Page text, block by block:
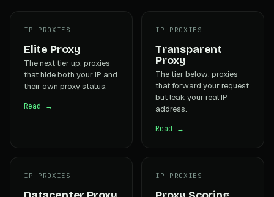
IP PROXIES
Elite Proxy
The next tier up: proxies
that hide both your IP and
their own proxy status.
Read →
IP PROXIES
Transparent
Proxy
The tier below: proxies
that forward your request
but leak your real IP
address.
Read →
IP PROXIES IP PROXIES